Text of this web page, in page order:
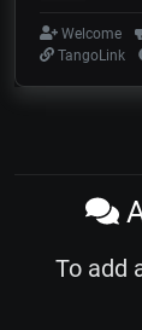
Welcome
TangoLink
To add